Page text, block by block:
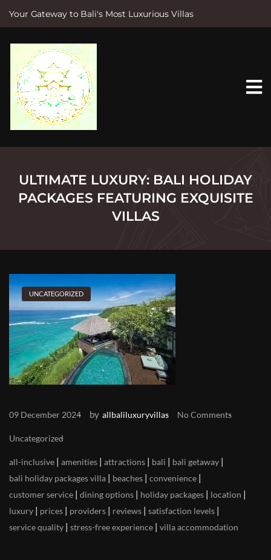
Your Gateway to Bali's Most Luxurious Villas
e
ULTIMATE LUXURY: BALI HOLIDAY
PACKAGES FEATURING EXQUISITE
VILLAS
UNCATEGORIZED
09 December 2024 by allbaliluxuryvillas No Comments
Uncategorized
all-inclusive | amenities | attractions | bali | bali getaway |
bali holiday packages villa | beaches | convenience |
customer service | dining options | holiday packages | location |
luxury | prices | providers | reviews | satisfaction levels |
service quality | stress-free experience | villa accommodation